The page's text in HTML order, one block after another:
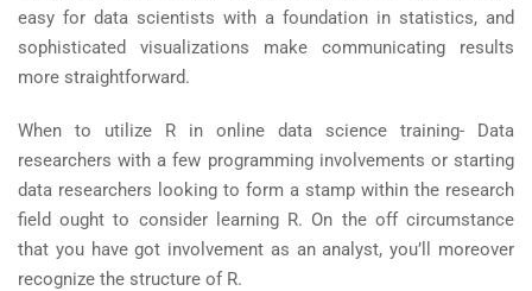
easy for data scientists with a foundation in statistics, and
sophisticated visualizations make communicating results
more straightforward.
When to utilize R in online data science training- Data
researchers with a few programming involvements or starting
data researchers looking to form a stamp within the research
field ought to consider learning R. On the off circumstance
that you have got involvement as an analyst, you’ll moreover
recognize the structure of R.